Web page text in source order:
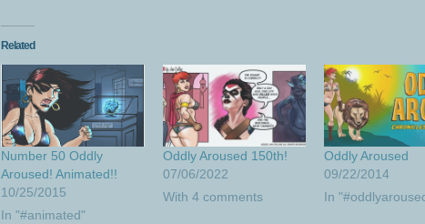
Related
Number 50 Oddly
Aroused! Animated!!
10/25/2015
In "#animated"
Oddly Aroused 150th!
07/06/2022
With 4 comments
Oddly Aroused
09/22/2014
In